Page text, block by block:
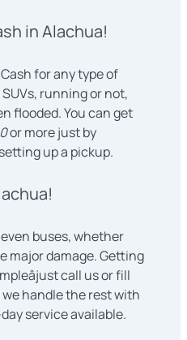
in Alachua!
for any type of
running or not,
flooded. You can get
or more just by
up a pickup.
buses, whether
major damage. Getting
call us or fill
handle the rest with
service available.